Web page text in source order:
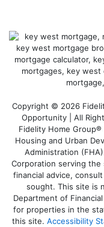
Copyright © 2026
Opportunity | All
Fidelity Home
Housing and Urban
Administration
Corporation serving
financial advice,
sought. This site is
Department of
for properties in the
this site. Accessibility